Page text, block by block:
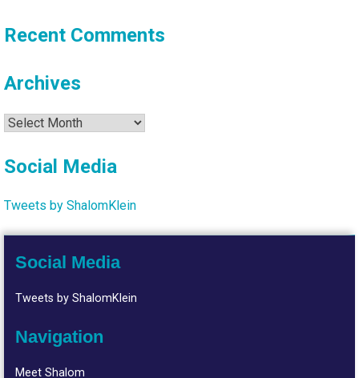
Recent Comments
Archives
Archives
Social Media
Tweets by ShalomKlein
Social Media
Tweets by ShalomKlein
Navigation
Meet Shalom